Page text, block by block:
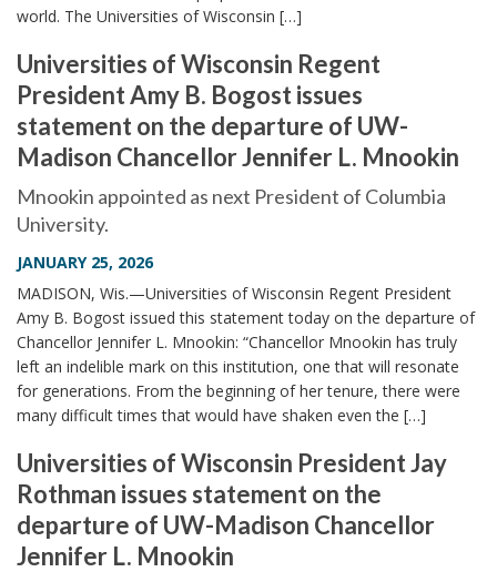
world. The Universities of Wisconsin […]
Universities of Wisconsin Regent
President Amy B. Bogost issues
statement on the departure of UW-
Madison Chancellor Jennifer L. Mnookin
Mnookin appointed as next President of Columbia
University.
JANUARY 25, 2026
MADISON, Wis.—Universities of Wisconsin Regent President
Amy B. Bogost issued this statement today on the departure of
Chancellor Jennifer L. Mnookin: “Chancellor Mnookin has truly
left an indelible mark on this institution, one that will resonate
for generations. From the beginning of her tenure, there were
many difficult times that would have shaken even the […]
Universities of Wisconsin President Jay
Rothman issues statement on the
departure of UW-Madison Chancellor
Jennifer L. Mnookin